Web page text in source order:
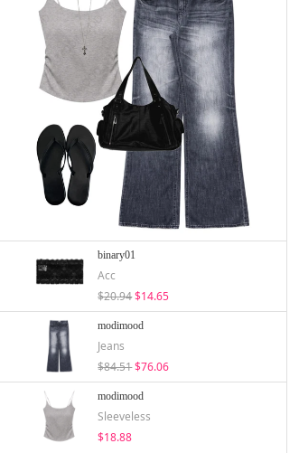
binary01
Acc
$20.94$14.65
modimood
Jeans
$84.51$76.06
modimood
Sleeveless
$18.88